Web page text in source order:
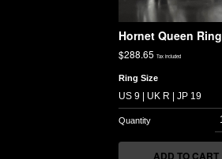
Hornet Queen Ring
$288.65 Tax included
Ring Size
ADD TO CART